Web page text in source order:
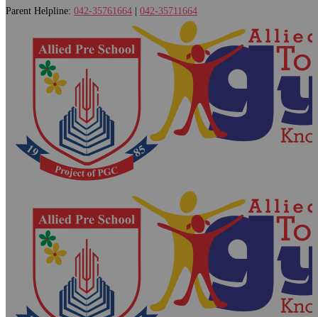
Parent Helpline: 042-35761664 042-35711664